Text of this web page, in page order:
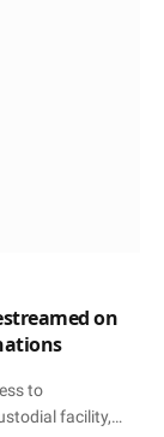
on
to
facility,…